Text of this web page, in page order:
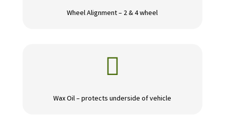
Wheel Alignment – 2 & 4 wheel

Wax Oil – protects underside of vehicle